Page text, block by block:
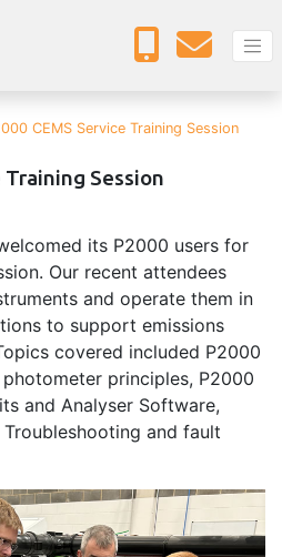
CEMS Service Training Session
Training Session
its P2000 users for
Our recent attendees
and operate them in
to support emissions
covered included P2000
principles, P2000
and Analyser Software,
and fault